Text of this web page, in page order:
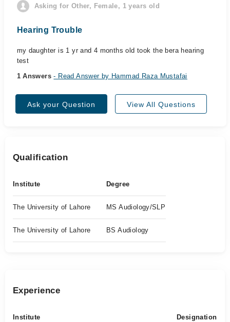
Asking for Other, Female, 1 years old
Hearing Trouble
my daughter is 1 yr and 4 months old took the bera hearing
test
1 Answers- Read Answer by Hammad Raza Mustafai
Ask your Question View All Questions
Qualification
Institute Degree
The University of Lahore MS Audiology/SLP
The University of Lahore BS Audiology
Experience
Institute Designation